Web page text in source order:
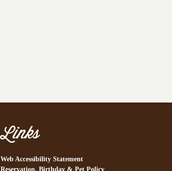
Links
Web Accessibility Statement
Reservation, Birthday & Pet Policy